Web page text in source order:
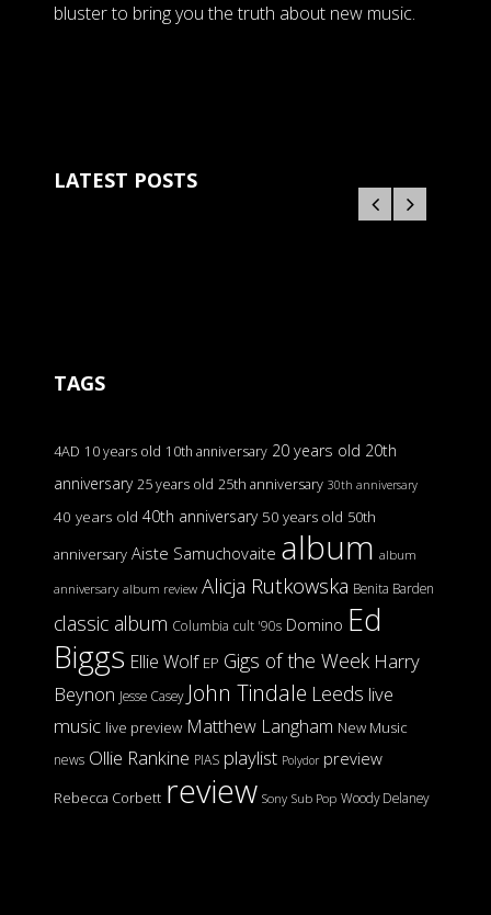
bluster to bring you the truth about new music.
LATEST POSTS
TAGS
4AD 10 years old 10th anniversary 20 years old 20th
anniversary 25 years old 25th anniversary 30th anniversary
40 years old 40th anniversary 50 years old 50th
anniversary Aiste Samuchovaite album album
anniversary album review Alicja Rutkowska Benita Barden
classic album Columbia cult '90s Domino Ed
Biggs Ellie Wolf EP Gigs of the Week Harry
Beynon Jesse Casey John Tindale Leeds live
music live preview Matthew Langham New Music
news Ollie Rankine PIAS playlist Polydor preview
Rebecca Corbett review Sony Sub Pop Woody Delaney